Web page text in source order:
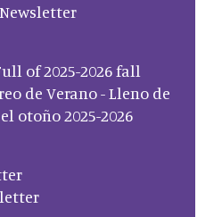
Newsletter
of 2025-2026 fall
de Verano - Lleno de
otoño 2025-2026